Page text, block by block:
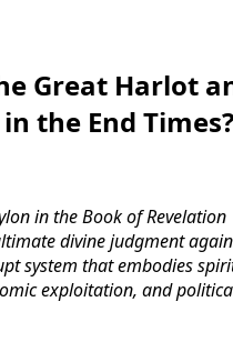
Great Harlot
the End Times?
in the Book of Revelation
divine judgment
system that embodies
exploitation, and